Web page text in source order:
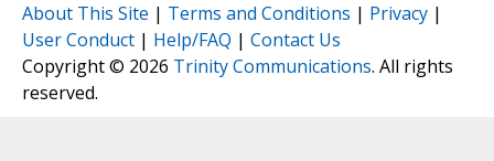
About This Site | Terms and Conditions | Privacy |
User Conduct | Help/FAQ | Contact Us
Copyright © 2026 Trinity Communications. All rights
reserved.